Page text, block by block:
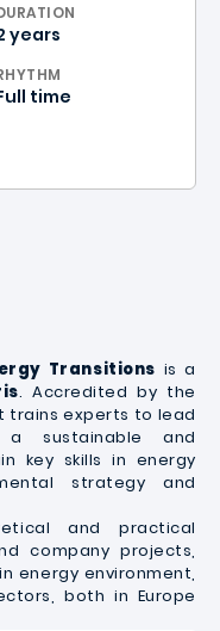
years
time
Transitions is a
. Accredited by the
trains experts to lead
sustainable and
key skills in energy
strategy and
and practical
company projects,
energy environment,
both in Europe